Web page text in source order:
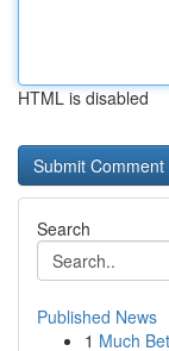
HTML is disabled
Search
Published News
1 Much